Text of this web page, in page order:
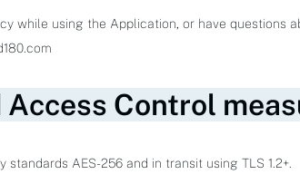
while using the Application, or have questions
More
Control
AES-256 and in transit using TLS 1.2+.